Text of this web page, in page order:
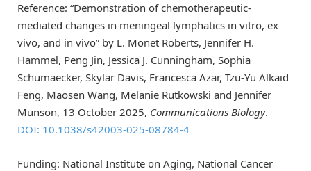
Reference: “Demonstration of chemotherapeutic-
mediated changes in meningeal lymphatics in vitro, ex
vivo, and in vivo” by L. Monet Roberts, Jennifer H.
Hammel, Peng Jin, Jessica J. Cunningham, Sophia
Schumaecker, Skylar Davis, Francesca Azar, Tzu-Yu Alkaid
Feng, Maosen Wang, Melanie Rutkowski and Jennifer
Munson, 13 October 2025, Communications Biology.
DOI: 10.1038/s42003-025-08784-4
Funding: National Institute on Aging, National Cancer